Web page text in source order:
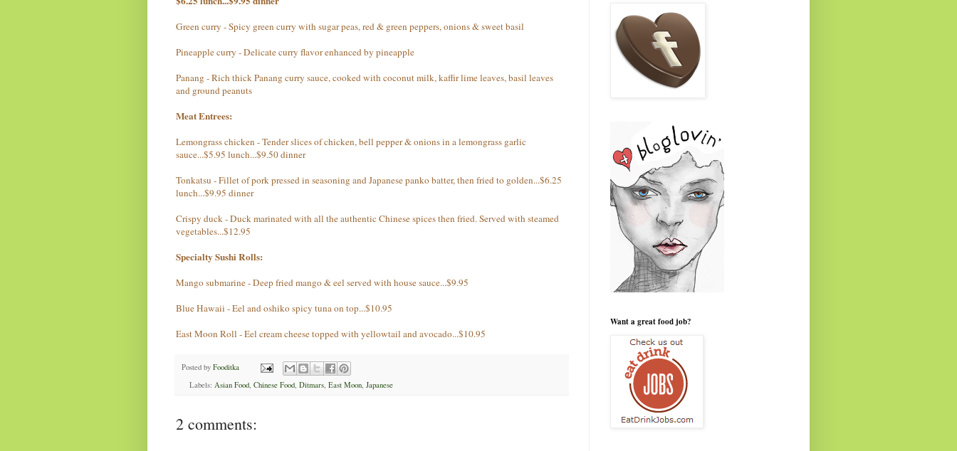
Green curry - Spicy green curry with sugar peas, red & green peppers, onions & sweet basil
Pineapple curry - Delicate curry flavor enhanced by pineapple
Panang - Rich thick Panang curry sauce, cooked with coconut milk, kaffir lime leaves, basil leaves
and ground peanuts
Meat Entrees:
Lemongrass chicken - Tender slices of chicken, bell pepper & onions in a lemongrass garlic
sauce...$5.95 lunch...$9.50 dinner
Tonkatsu - Fillet of pork pressed in seasoning and Japanese panko batter, then fried to golden...$6.25
lunch...$9.95 dinner
Crispy duck - Duck marinated with all the authentic Chinese spices then fried. Served with steamed
vegetables...$12.95
Specialty Sushi Rolls:
Mango submarine - Deep fried mango & eel served with house sauce...$9.95
Blue Hawaii - Eel and oshiko spicy tuna on top...$10.95
East Moon Roll - Eel cream cheese topped with yellowtail and avocado...$10.95
Posted by Fooditka
Labels: Asian Food, Chinese Food, Ditmars, East Moon, Japanese
2 comments:
Want a great food job?